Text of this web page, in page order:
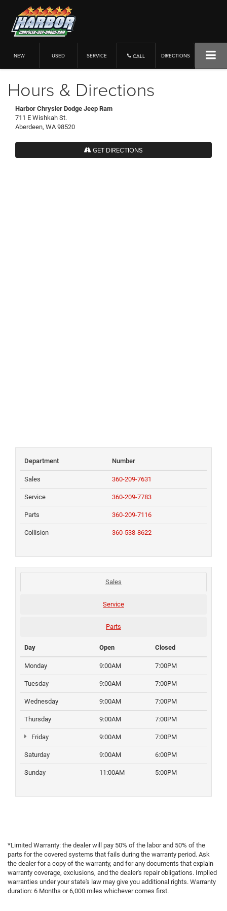
NEW USED SERVICE CALL DIRECTIONS
Hours & Directions
Harbor Chrysler Dodge Jeep Ram
711 E Wishkah St.
Aberdeen, WA 98520
GET DIRECTIONS
Department Number
Sales 360-209-7631
Service 360-209-7783
Parts 360-209-7116
Collision 360-538-8622
Sales
Service
Parts
Day Open Closed
Monday 9:00AM 7:00PM
Tuesday 9:00AM 7:00PM
Wednesday 9:00AM 7:00PM
Thursday 9:00AM 7:00PM
Friday 9:00AM 7:00PM
Saturday 9:00AM 6:00PM
Sunday 11:00AM 5:00PM
*Limited Warranty: the dealer will pay 50% of the labor and 50% of the
parts for the covered systems that fails during the warranty period. Ask
the dealer for a copy of the warranty, and for any documents that explain
warranty coverage, exclusions, and the dealer's repair obligations. Implied
warranties under your state's law may give you additional rights. Warranty
duration: 6 Months or 6,000 miles whichever comes first.